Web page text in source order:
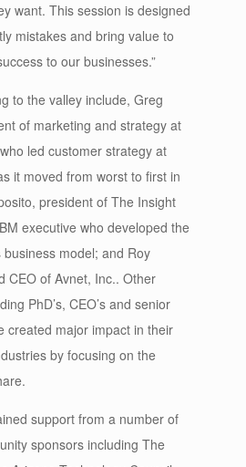
want. This session is designed
mistakes and bring value to
to our businesses.”
to the valley include, Greg
of marketing and strategy at
led customer strategy at
it moved from worst to first in
president of The Insight
executive who developed the
model; and Roy
CEO of Avnet, Inc.. Other
PhD’s, CEO’s and senior
created major impact in their
by focusing on the
support from a number of
sponsors including The